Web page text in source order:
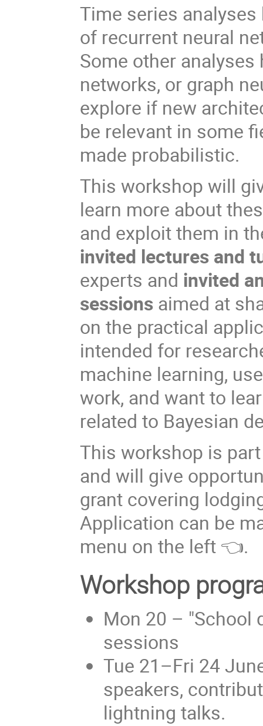
Time series
of recurrent neural
Some other
networks, or graph
explore if new
be relevant in some
made probabilistic.
This workshop will
learn more about
and exploit them in
invited lectures and
experts and invited
sessions aimed at
on the practical
intended for
machine learning,
work, and want to
related to Bayesian
This workshop is
and will give
grant covering
Application can be
menu on the left 👈.
Workshop
Mon 20 – "School
sessions
Tue 21–Fri 24
speakers,
lightning talks.